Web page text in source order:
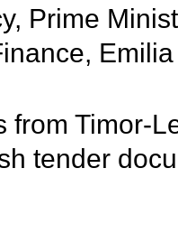
Prime
from Timor-
tender